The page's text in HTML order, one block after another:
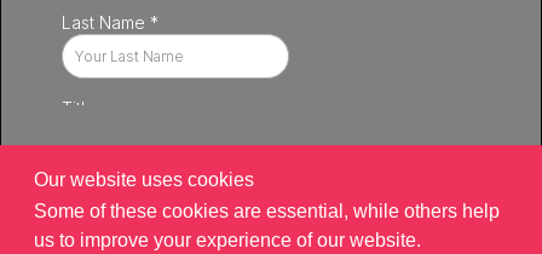
Our website uses cookies
Some of these cookies are essential, while others help
us to improve your experience of our website.